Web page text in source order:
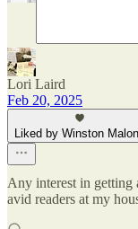
Lori Laird
Feb 20, 2025
Liked by Winston
Any interest in getting
avid readers at my